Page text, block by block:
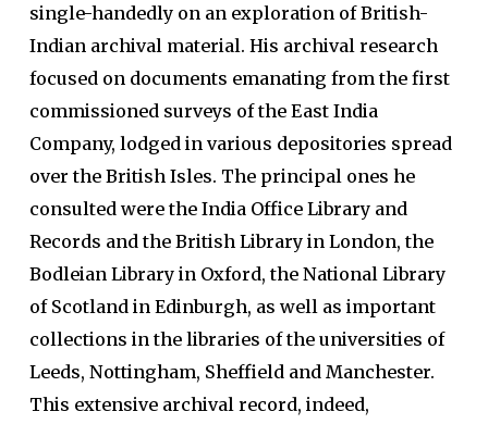
single-handedly on an exploration of British-
Indian archival material. His archival research
focused on documents emanating from the first
commissioned surveys of the East India
Company, lodged in various depositories spread
over the British Isles. The principal ones he
consulted were the India Office Library and
Records and the British Library in London, the
Bodleian Library in Oxford, the National Library
of Scotland in Edinburgh, as well as important
collections in the libraries of the universities of
Leeds, Nottingham, Sheffield and Manchester.
This extensive archival record, indeed,